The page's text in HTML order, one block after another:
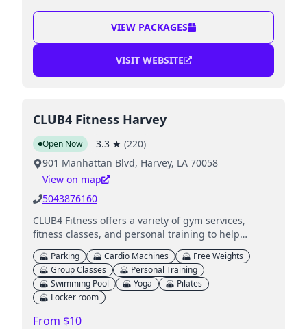
VIEW PACKAGES
VISIT WEBSITE
CLUB4 Fitness Harvey
Open Now 3.3 ★ (220)
901 Manhattan Blvd, Harvey, LA 70058
View on map
5043876160
CLUB4 Fitness offers a variety of gym services,
fitness classes, and personal training to help
members achieve their health goals.
Parking Cardio Machines
Free Weights
Group Classes
Personal Training
Swimming Pool
Yoga
Pilates
Locker room
From $10